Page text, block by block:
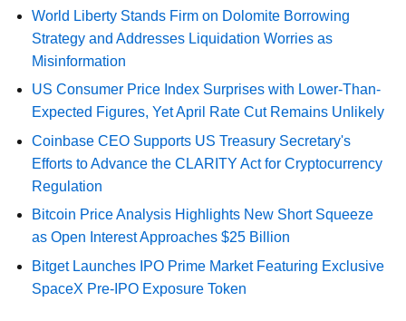
World Liberty Stands Firm on Dolomite Borrowing
Strategy and Addresses Liquidation Worries as
Misinformation
US Consumer Price Index Surprises with Lower-Than-
Expected Figures, Yet April Rate Cut Remains Unlikely
Coinbase CEO Supports US Treasury Secretary's
Efforts to Advance the CLARITY Act for Cryptocurrency
Regulation
Bitcoin Price Analysis Highlights New Short Squeeze
as Open Interest Approaches $25 Billion
Bitget Launches IPO Prime Market Featuring Exclusive
SpaceX Pre-IPO Exposure Token